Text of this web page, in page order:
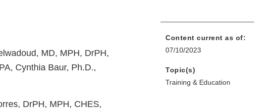
MD, MPH, DrPH,
Cynthia Baur, Ph.D.,
DrPH, MPH, CHES,
Content current as of:
07/10/2023
Topic(s)
Training & Education